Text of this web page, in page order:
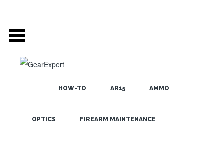
HOW-TO AR15 AMMO
OPTICS FIREARM MAINTENANCESEARCH THE